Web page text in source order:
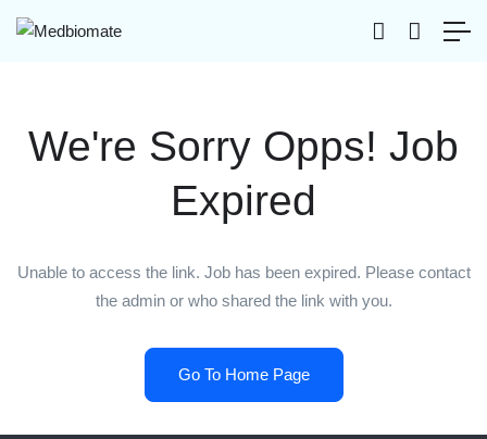
We're Sorry Opps! Job
Expired
Unable to access the link. Job has been expired. Please contact
the admin or who shared the link with you.
Go To Home Page